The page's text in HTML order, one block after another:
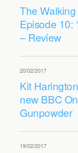
The
Episode 10:
– Review
20/02/2017
Kit
new BBC
Gunpowder
19/02/2017